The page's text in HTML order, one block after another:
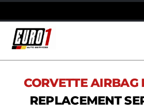
Skip
to
content
CORVETTEAIRBAG
REPLACEMENT